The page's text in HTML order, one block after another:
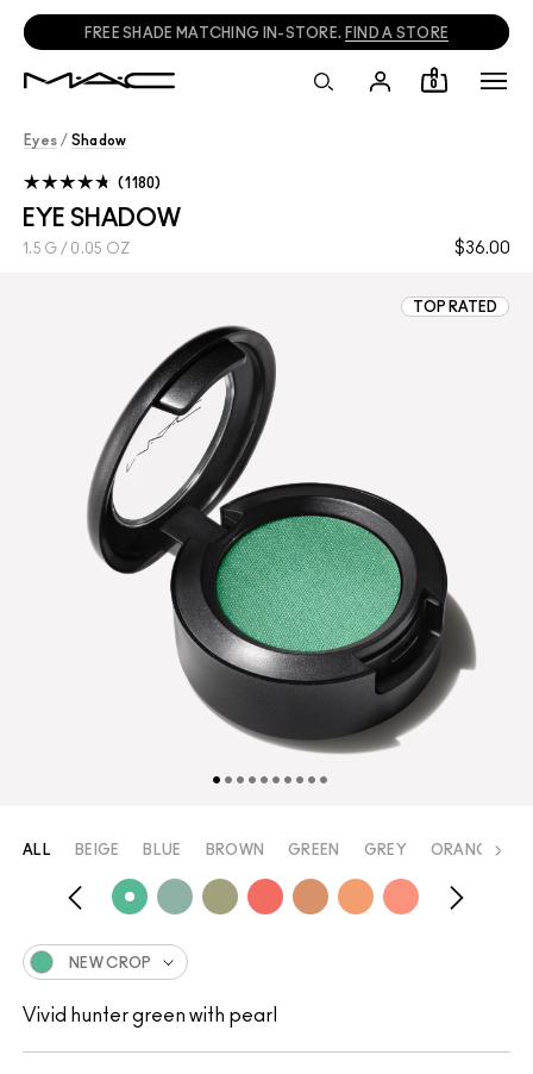
CALL 1800 613 828 TO PLACE PHONE ORDERS.
0
Eyes / Shadow
EYE SHADOW
$36.00
1.5 G / 0.05 OZ
1180
TOP RATED
ALL BEIGE BLUE BROWN GREEN GREY ORANGE
NEW CROP
Vivid hunter green with pearl